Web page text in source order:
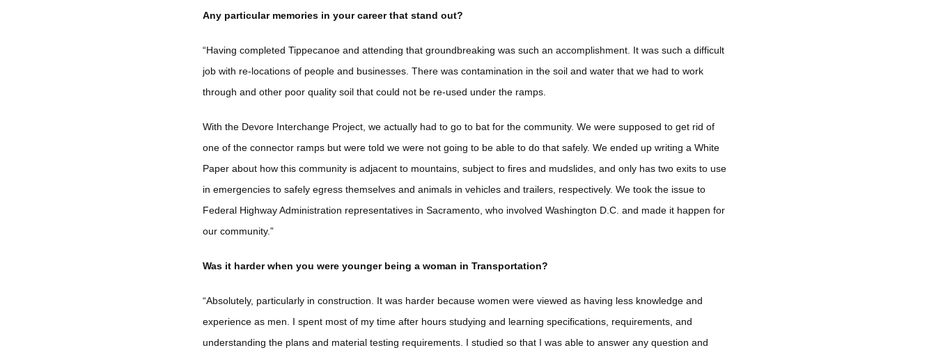
Any particular memories in your career that stand out?
“Having completed Tippecanoe and attending that groundbreaking was such an accomplishment. It was such a difficult
job with re-locations of people and businesses. There was contamination in the soil and water that we had to work
through and other poor quality soil that could not be re-used under the ramps.
With the Devore Interchange Project, we actually had to go to bat for the community. We were supposed to get rid of
one of the connector ramps but were told we were not going to be able to do that safely. We ended up writing a White
Paper about how this community is adjacent to mountains, subject to fires and mudslides, and only has two exits to use
in emergencies to safely egress themselves and animals in vehicles and trailers, respectively. We took the issue to
Federal Highway Administration representatives in Sacramento, who involved Washington D.C. and made it happen for
our community.”
Was it harder when you were younger being a woman in Transportation?
“Absolutely, particularly in construction. It was harder because women were viewed as having less knowledge and
experience as men. I spent most of my time after hours studying and learning specifications, requirements, and
understanding the plans and material testing requirements. I studied so that I was able to answer any question and